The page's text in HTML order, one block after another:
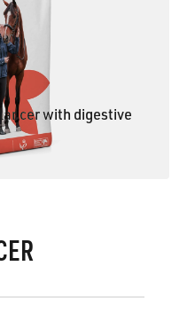
with digestive